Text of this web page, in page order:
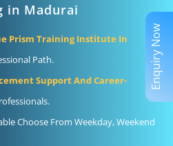
in Madurai
Prism Training Institute In
Path.
Support And Career-
Choose From Weekday, Weekend
Enquiry Now